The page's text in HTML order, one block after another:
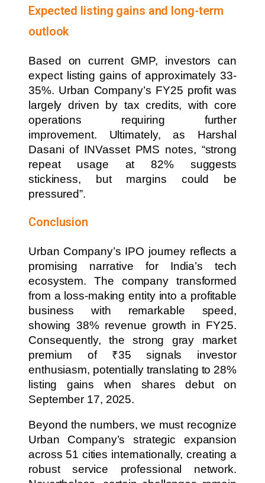
Expected listing gains and long-term
outlook
Based on current GMP, investors can
expect listing gains of approximately 33-
35%. Urban Company’s FY25 profit was
largely driven by tax credits, with core
operations requiring further
improvement. Ultimately, as Harshal
Dasani of INVasset PMS notes, “strong
repeat usage at 82% suggests
stickiness, but margins could be
pressured”.
Conclusion
Urban Company’s IPO journey reflects a
promising narrative for India’s tech
ecosystem. The company transformed
from a loss-making entity into a profitable
business with remarkable speed,
showing 38% revenue growth in FY25.
Consequently, the strong gray market
premium of ₹35 signals investor
enthusiasm, potentially translating to 28%
listing gains when shares debut on
September 17, 2025.
Beyond the numbers, we must recognize
Urban Company’s strategic expansion
across 51 cities internationally, creating a
robust service professional network.